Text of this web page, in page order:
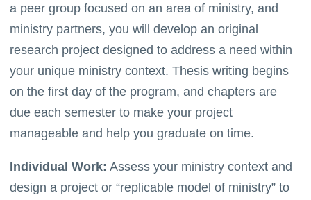
a peer group focused on an area of ministry, and
ministry partners, you will develop an original
research project designed to address a need within
your unique ministry context. Thesis writing begins
on the first day of the program, and chapters are
due each semester to make your project
manageable and help you graduate on time.
Individual Work: Assess your ministry context and
design a project or “replicable model of ministry” to